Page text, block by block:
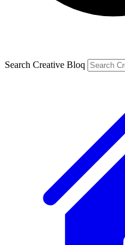
Search Creative Bloq